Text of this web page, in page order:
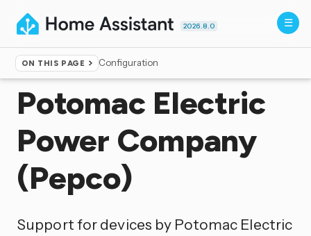
2026.8.0
ON THIS PAGE Configuration
Home ▸Integrations
Potomac Electric
Power Company
(Pepco)
Support for devices by Potomac Electric